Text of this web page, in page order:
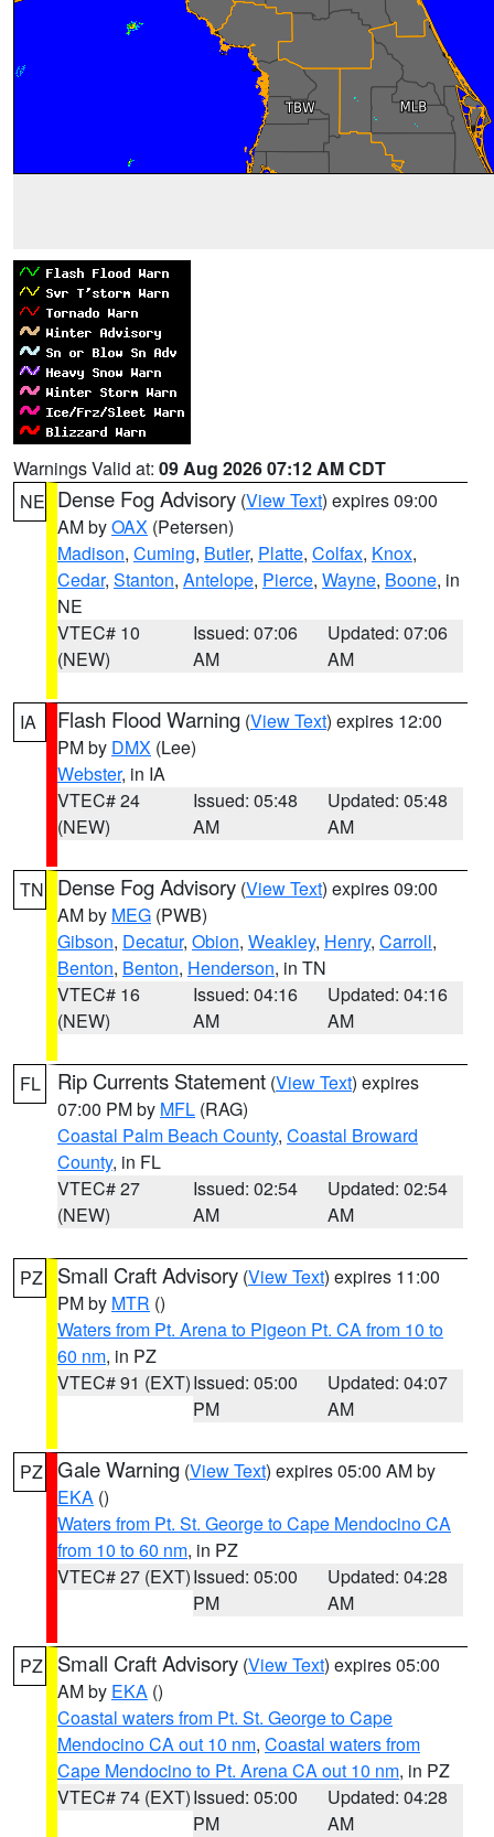
Warnings Valid at: 09 Aug 2026 07:12 AM CDT
NE Dense Fog Advisory (View Text) expires 09:00
AM byOAX (Petersen)
Madison, Cuming, Butler, Platte, Colfax, Knox,
Cedar, Stanton, Antelope, Pierce, Wayne, Boone, in
NE
VTEC# 10
(NEW)
Issued: 07:06
AM
Updated: 07:06
AM
IA Flash Flood Warning (View Text) expires 12:00
PM by DMX (Lee)
Webster, in IA
VTEC# 24
(NEW)
Issued: 05:48
AM
Updated: 05:48
AM
TN Dense Fog Advisory (View Text) expires 09:00
AM by MEG (PWB)
Gibson, Decatur, Obion, Weakley, Henry, Carroll,
Benton, Benton, Henderson, in TN
VTEC# 16
(NEW)
Issued: 04:16
AM
Updated: 04:16
AM
FL Rip Currents Statement (View Text) expires
07:00 PM by MFL (RAG)
Coastal Palm Beach County, Coastal Broward
County, in FL
VTEC# 27
(NEW)
Issued: 02:54
AM
Updated: 02:54
AM
PZ Small Craft Advisory (View Text) expires 11:00
PM by MTR ()
Waters from Pt. Arena to Pigeon Pt. CA from 10 to
60 nm, in PZ
VTEC# 91 (EXT)Issued: 05:00
PM
Updated: 04:07
AM
PZ Gale Warning (View Text) expires 05:00 AM by
EKA ()
Waters from Pt. St. George to Cape Mendocino CA
from 10 to 60 nm, in PZ
VTEC# 27 (EXT)Issued: 05:00
PM
Updated: 04:28
AM
PZ Small Craft Advisory (View Text) expires 05:00
AM by EKA ()
Coastal waters from Pt. St. George to Cape
Mendocino CA out 10 nm, Coastal waters from
Cape Mendocino to Pt. Arena CA out 10 nm, in PZ
VTEC# 74 (EXT)Issued: 05:00
PM
Updated: 04:28
AM